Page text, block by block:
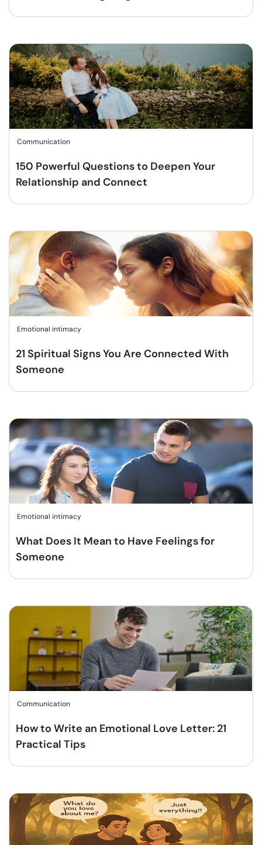
Communication
150 Powerful Questions to Deepen Your
Relationship and Connect
Emotional intimacy
21 Spiritual Signs You Are Connected With
Someone
Emotional intimacy
What Does It Mean to Have Feelings for
Someone
Communication
How to Write an Emotional Love Letter: 21
Practical Tips